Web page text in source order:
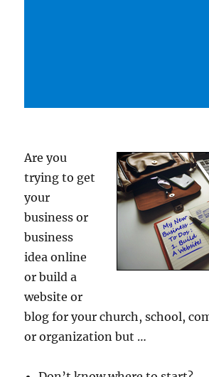
Are you
trying to get
your
business or
business
idea online
or build a
website or
blog for your church, school,
or organization but …